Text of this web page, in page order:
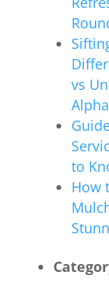
vs
to
How